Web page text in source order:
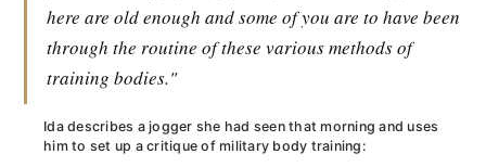
here are old enough and some of you are to have been
through the routine of these various methods of
training bodies."
Ida describes a jogger she had seen that morning and uses
him to set up a critique of military body training: